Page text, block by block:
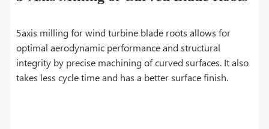
5axis milling for wind turbine blade roots allows for
optimal aerodynamic performance and structural
integrity by precise machining of curved surfaces. It also
takes less cycle time and has a better surface finish.